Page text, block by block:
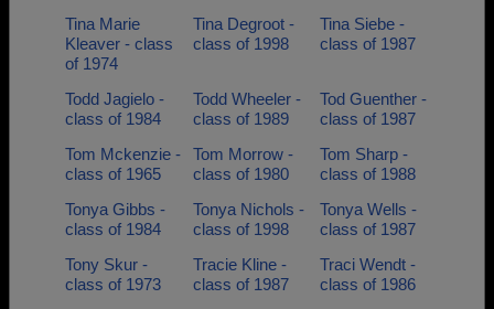
Tina Marie
Kleaver - class
of 1974
Tina Degroot -
class of 1998
Tina Siebe -
class of 1987
Todd Jagielo -
class of 1984
Todd Wheeler -
class of 1989
Tod Guenther -
class of 1987
Tom Mckenzie -
class of 1965
Tom Morrow -
class of 1980
Tom Sharp -
class of 1988
Tonya Gibbs -
class of 1984
Tonya Nichols -
class of 1998
Tonya Wells -
class of 1987
Tony Skur -
class of 1973
Tracie Kline -
class of 1987
Traci Wendt -
class of 1986